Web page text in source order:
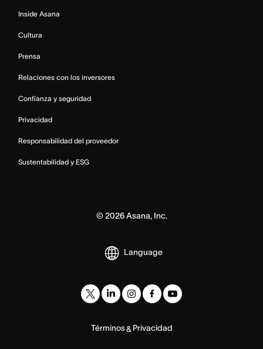
Inside Asana
Cultura
Prensa
Relaciones con los inversores
Confianza y seguridad
Privacidad
Responsabilidad del proveedor
Sustentabilidad y ESG
© 2026Asana, Inc.
Language
Términos& Privacidad